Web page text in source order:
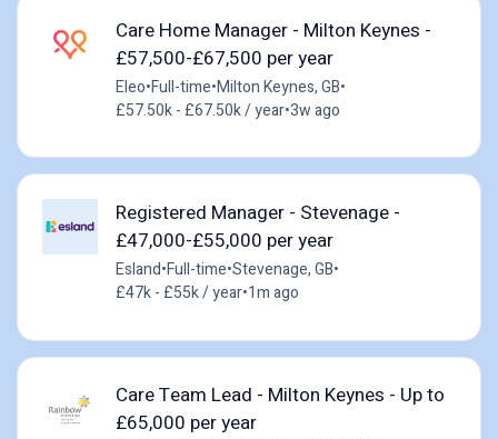
Care Home Manager - Milton Keynes -
£57,500-£67,500 per year
Eleo•Full-time•Milton Keynes, GB•
£57.50k - £67.50k / year•3w ago
Registered Manager - Stevenage -
£47,000-£55,000 per year
Esland•Full-time•Stevenage, GB•
£47k - £55k / year•1m ago
Care Team Lead - Milton Keynes - Up to
£65,000 per year